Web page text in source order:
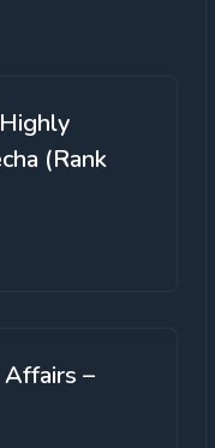
(Rank
Affairs –